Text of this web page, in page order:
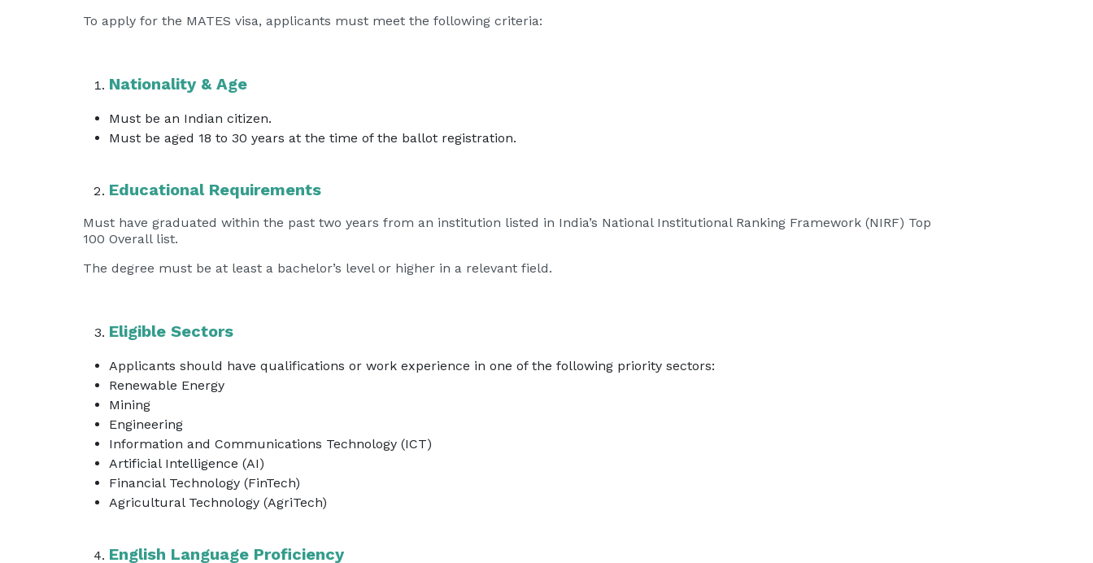
To apply for the MATES visa, applicants must meet the following criteria:
Nationality & Age
Must be an Indian citizen.
Must be aged 18 to 30 years at the time of the ballot registration.
Educational Requirements
Must have graduated within the past two years from an institution listed in India’s National Institutional Ranking Framework (NIRF) Top
100 Overall list.
The degree must be at least a bachelor’s level or higher in a relevant field.
Eligible Sectors
Applicants should have qualifications or work experience in one of the following priority sectors:
Renewable Energy
Mining
Engineering
Information and Communications Technology (ICT)
Artificial Intelligence (AI)
Financial Technology (FinTech)
Agricultural Technology (AgriTech)
English Language Proficiency